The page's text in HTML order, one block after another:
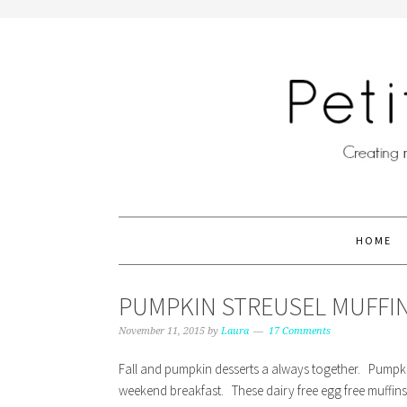
HOME
PUMPKIN STREUSEL
November 11, 2015 by Laura 17 Comments
Fall and pumpkin desserts a always together.
weekend breakfast. These dairy free egg free